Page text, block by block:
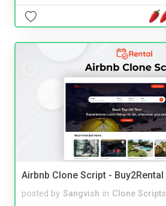
Airbnb Clone Script - Buy2Rental
posted by Sangvish in Clone Scripts